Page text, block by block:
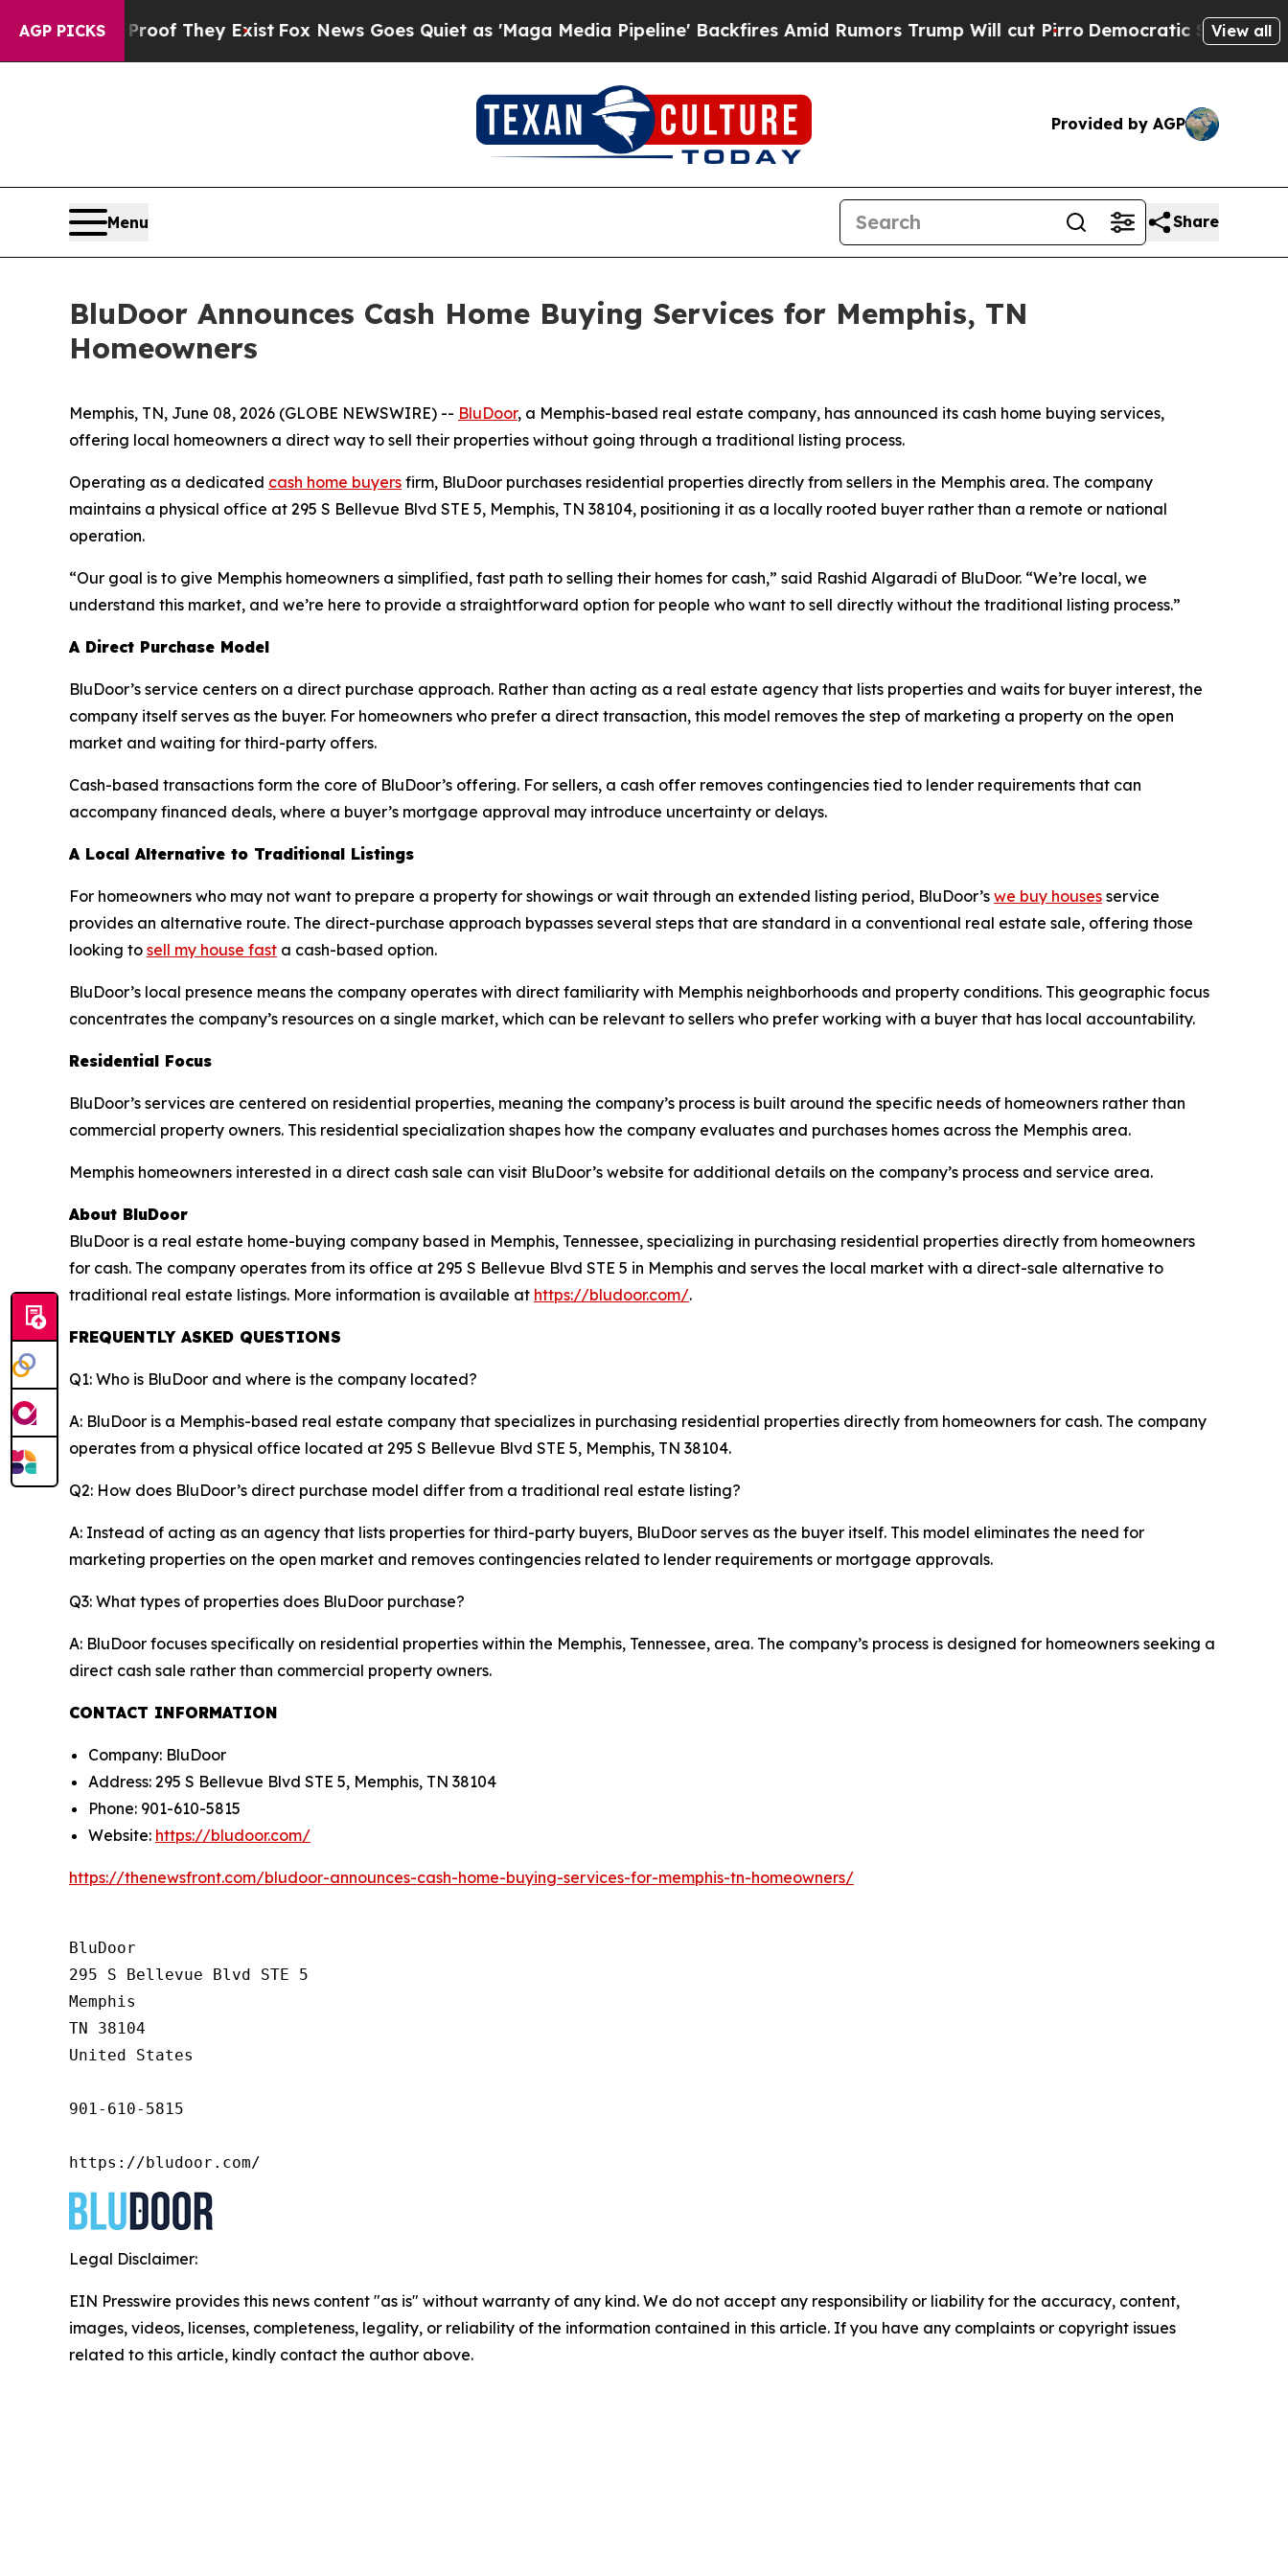
AGP PICKS
no Proof They ExistFox News Goes Quiet as 'Maga Media Pipeline' Backfires Amid Rumors Trump Will cut Pirro Democratic Socialists ofView all
Provided by AGP
Menu Share
BluDoor Announces Cash Home Buying Services for Memphis, TN
Homeowners
Memphis, TN, June 08, 2026 (GLOBE NEWSWIRE) -- BluDoor, a Memphis-based real estate company, has announced its cash home buying services,
offering local homeowners a direct way to sell their properties without going through a traditional listing process.
Operating as a dedicated cash home buyers firm, BluDoor purchases residential properties directly from sellers in the Memphis area. The company
maintains a physical office at 295 S Bellevue Blvd STE 5, Memphis, TN 38104, positioning it as a locally rooted buyer rather than a remote or national
operation.
“Our goal is to give Memphis homeowners a simplified, fast path to selling their homes for cash,” said Rashid Algaradi of BluDoor. “We’re local, we
understand this market, and we’re here to provide a straightforward option for people who want to sell directly without the traditional listing process.”
A Direct Purchase Model
BluDoor’s service centers on a direct purchase approach. Rather than acting as a real estate agency that lists properties and waits for buyer interest, the
company itself serves as the buyer. For homeowners who prefer a direct transaction, this model removes the step of marketing a property on the open
market and waiting for third-party offers.
Cash-based transactions form the core of BluDoor’s offering. For sellers, a cash offer removes contingencies tied to lender requirements that can
accompany financed deals, where a buyer’s mortgage approval may introduce uncertainty or delays.
A Local Alternative to Traditional Listings
For homeowners who may not want to prepare a property for showings or wait through an extended listing period, BluDoor’s we buy houses service
provides an alternative route. The direct-purchase approach bypasses several steps that are standard in a conventional real estate sale, offering those
looking to sell my house fast a cash-based option.
BluDoor’s local presence means the company operates with direct familiarity with Memphis neighborhoods and property conditions. This geographic focus
concentrates the company’s resources on a single market, which can be relevant to sellers who prefer working with a buyer that has local accountability.
Residential Focus
BluDoor’s services are centered on residential properties, meaning the company’s process is built around the specific needs of homeowners rather than
commercial property owners. This residential specialization shapes how the company evaluates and purchases homes across the Memphis area.
Memphis homeowners interested in a direct cash sale can visit BluDoor’s website for additional details on the company’s process and service area.
About BluDoor
BluDoor is a real estate home-buying company based in Memphis, Tennessee, specializing in purchasing residential properties directly from homeowners
for cash. The company operates from its office at 295 S Bellevue Blvd STE 5 in Memphis and serves the local market with a direct-sale alternative to
traditional real estate listings. More information is available at https://bludoor.com/.
FREQUENTLY ASKED QUESTIONS
Q1: Who is BluDoor and where is the company located?
A: BluDoor is a Memphis-based real estate company that specializes in purchasing residential properties directly from homeowners for cash. The company
operates from a physical office located at 295 S Bellevue Blvd STE 5, Memphis, TN 38104.
Q2: How does BluDoor’s direct purchase model differ from a traditional real estate listing?
A: Instead of acting as an agency that lists properties for third-party buyers, BluDoor serves as the buyer itself. This model eliminates the need for
marketing properties on the open market and removes contingencies related to lender requirements or mortgage approvals.
Q3: What types of properties does BluDoor purchase?
A: BluDoor focuses specifically on residential properties within the Memphis, Tennessee, area. The company’s process is designed for homeowners seeking a
direct cash sale rather than commercial property owners.
CONTACT INFORMATION
Company: BluDoor
Address: 295 S Bellevue Blvd STE 5, Memphis, TN 38104
Phone: 901-610-5815
Website: https://bludoor.com/
https://thenewsfront.com/bludoor-announces-cash-home-buying-services-for-memphis-tn-homeowners/
BluDoor
295 S Bellevue Blvd STE 5
Memphis
TN 38104
United States
901-610-5815
https://bludoor.com/
Legal Disclaimer:
EIN Presswire provides this news content "as is" without warranty of any kind. We do not accept any responsibility or liability for the accuracy, content,
images, videos, licenses, completeness, legality, or reliability of the information contained in this article. If you have any complaints or copyright issues
related to this article, kindly contact the author above.